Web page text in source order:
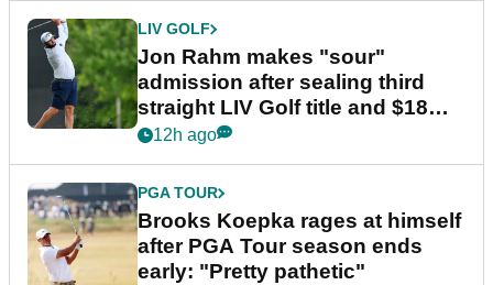
LIV GOLF
Jon Rahm makes "sour"
admission after sealing third
straight LIV Golf title and $18m
bonus
12h ago
PGA TOUR
Brooks Koepka rages at himself
after PGA Tour season ends
early: "Pretty pathetic"